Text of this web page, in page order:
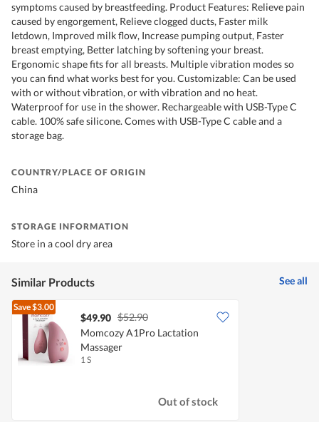
symptoms caused by breastfeeding. Product Features: Relieve pain
caused by engorgement, Relieve clogged ducts, Faster milk
letdown, Improved milk flow, Increase pumping output, Faster
breast emptying, Better latching by softening your breast.
Ergonomic shape fits for all breasts. Multiple vibration modes so
you can find what works best for you. Customizable: Can be used
with or without vibration, or with vibration and no heat.
Waterproof for use in the shower. Rechargeable with USB-Type C
cable. 100% safe silicone. Comes with USB-Type C cable and a
storage bag.
COUNTRY/PLACE OF ORIGIN
China
STORAGE INFORMATION
Store in a cool dry area
Similar Products See all
Save$3.00
$49.90 $52.90
Momcozy A1Pro Lactation
Massager
1 S
Out of stock